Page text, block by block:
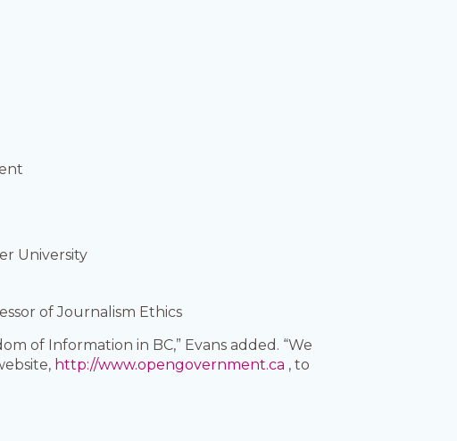
University
of Journalism Ethics
of Information in BC,” Evans added. “We
http://www.opengovernment.ca , to